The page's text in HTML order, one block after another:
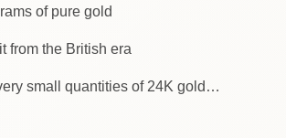
of pure gold
from the British era
small quantities of 24K gold…